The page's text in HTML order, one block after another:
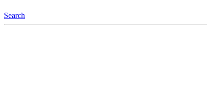
Search